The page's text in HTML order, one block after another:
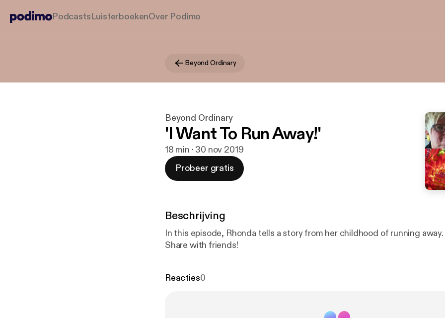
PodcastsLuisterboekenOver Podimo
Beyond Ordinary
Beyond Ordinary
'I Want To Run Away!'
18 min · 30 nov 2019
Probeer gratis
Beschrijving
In this episode, Rhonda tells a story from her childhood of running away. Don't miss it!
Share with friends!
Reacties0